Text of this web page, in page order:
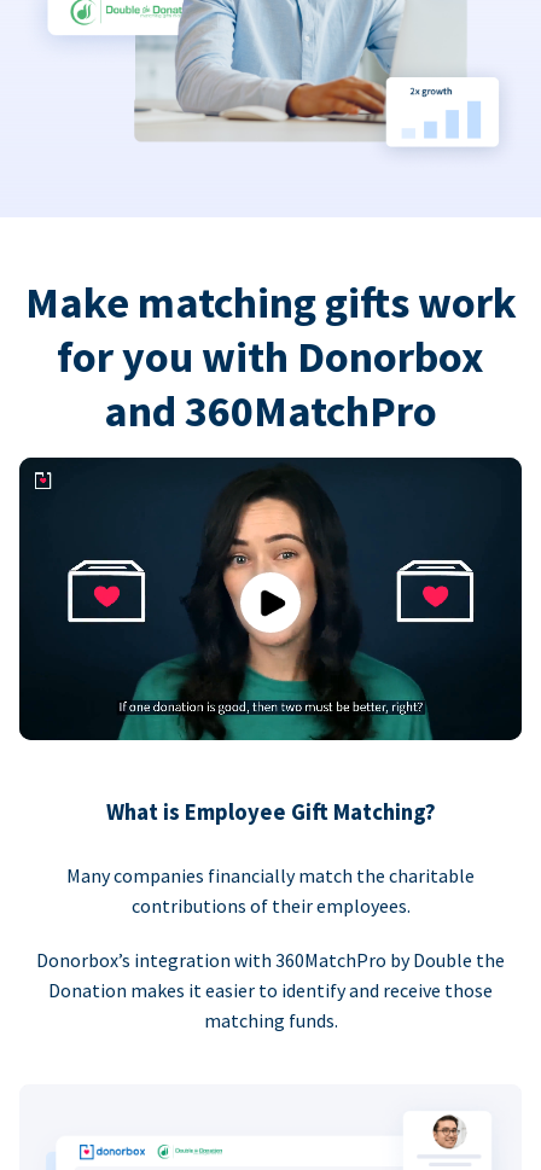
Make matching gifts work
for you with Donorbox
and 360MatchPro
Play
What is Employee Gift Matching?
Many companies financially match the charitable
contributions of their employees.
Donorbox’s integration with 360MatchPro by Double the
Donation makes it easier to identify and receive those
matching funds.